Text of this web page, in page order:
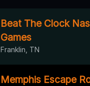
Beat The Clock
Games
Franklin, TN
Memphis Escape